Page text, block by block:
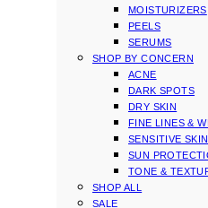
MOISTURIZERS
PEELS
SERUMS
SHOP BY CONCERN
ACNE
DARK SPOTS
DRY SKIN
FINE LINES &
SENSITIVE SKIN
SUN
TONE &
SHOP ALL
SALE